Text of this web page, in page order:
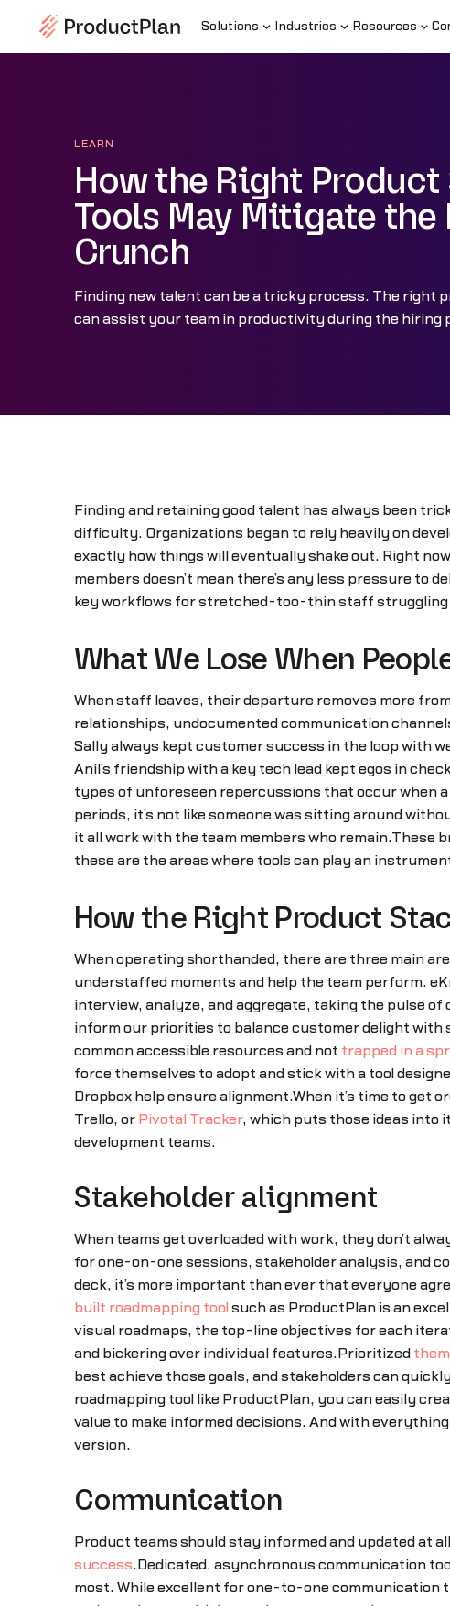
Solutions Industries Resources
LEARN
How the Right Product
Tools May Mitigate the
Crunch
Finding new talent can be a tricky process. The right
can assist your team in productivity during the hiring
Finding and retaining good talent has always been
difficulty. Organizations began to rely heavily on
exactly how things will eventually shake out. Right
members doesn’t mean there’s any less pressure to
key workflows for stretched-too-thin staff struggling
What We Lose When
When staff leaves, their departure removes more
relationships, undocumented communication
Sally always kept customer success in the loop with
Anil’s friendship with a key tech lead kept egos in
types of unforeseen repercussions that occur when
periods, it’s not like someone was sitting around
it all work with the team members who remain.These
these are the areas where tools can play an
How the Right Product
When operating shorthanded, there are three main
understaffed moments and help the team perform.
interview, analyze, and aggregate, taking the pulse
inform our priorities to balance customer delight with
common accessible resources and not trapped in a
force themselves to adopt and stick with a tool
Dropbox help ensure alignment.When it’s time to get
Trello, or Pivotal Tracker, which puts those ideas into
development teams.
Stakeholder alignment
When teams get overloaded with work, they don’t
for one-on-one sessions, stakeholder analysis, and
deck, it’s more important than ever that everyone
built roadmapping tool such as ProductPlan is an
visual roadmaps, the top-line objectives for each
and bickering over individual features.Prioritized
best achieve those goals, and stakeholders can
roadmapping tool like ProductPlan, you can easily
value to make informed decisions. And with
version.
Communication
Product teams should stay informed and updated at
success.Dedicated, asynchronous communication
most. While excellent for one-to-one communication